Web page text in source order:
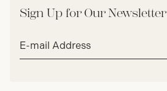
Sign Up for Our Newsletter
Email